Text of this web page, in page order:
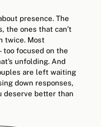
presence. The
the ones that can’t
twice. Most
too focused on the
unfolding. And
are left waiting
down responses,
deserve better than